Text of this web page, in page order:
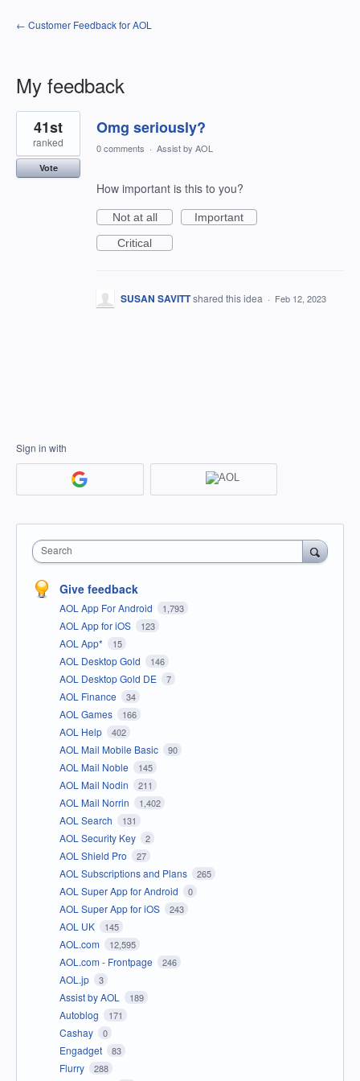
← Customer Feedback for AOL
My feedback
1
result
found
Omg seriously?
41st
ranked
Vote
0 comments · Assist by AOL
How important is this to you?
Not at all
Important
Critical
SUSAN SAVITTshared this idea · Feb 12, 2023
Sign in with
Search
Give feedback
AOL App For Android 1,793
AOL App for iOS 123
AOL App* 15
AOL Desktop Gold 146
AOL Desktop Gold DE 7
AOL Finance 34
AOL Games 166
AOL Help 402
AOL Mail Mobile Basic 90
AOL Mail Noble 145
AOL Mail Nodin 211
AOL Mail Norrin 1,402
AOL Search 131
AOL Security Key 2
AOL Shield Pro 27
AOL Subscriptions and Plans 265
AOL Super App for Android 0
AOL Super App for iOS 243
AOL UK 145
AOL.com 12,595
AOL.com - Frontpage 246
AOL.jp 3
Assist by AOL 189
Autoblog 171
Cashay 0
Engadget 83
Flurry 288